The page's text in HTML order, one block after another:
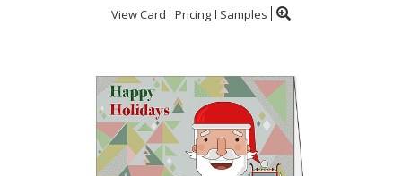
View Card Pricing Samples